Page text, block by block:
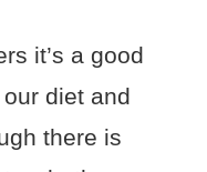
it’s a good
diet and
there is